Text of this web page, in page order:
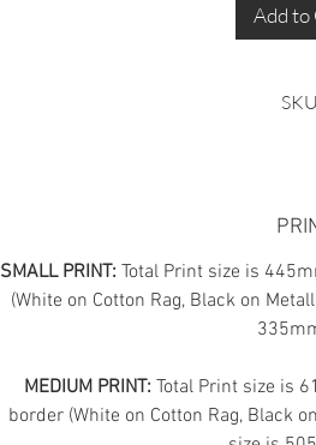
Add to
SMALL PRINT: Total Print size is
(White on Cotton Rag, Black on
MEDIUM PRINT: Total Print size is
border (White on Cotton Rag, Black